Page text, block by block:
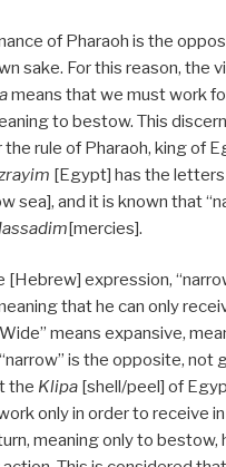
of Pharaoh is the
sake. For this reason, the
means that we must work
to bestow. This
the rule of Pharaoh, king of
[Egypt] has the
sea], and it is known that
[mercies].
[Hebrew] expression,
that he can only
means expansive,
is the opposite, not
the Klipa [shell/peel] of
only in order to receive
meaning only to bestow,